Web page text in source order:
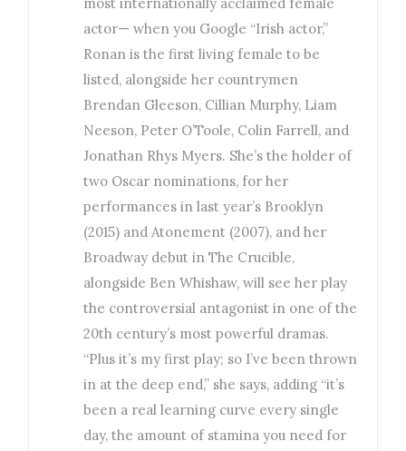
actor— when you Google “Irish actor,”
Ronan is the first living female to be
listed, alongside her countrymen
Brendan Gleeson, Cillian Murphy, Liam
Neeson, Peter O’Toole, Colin Farrell, and
Jonathan Rhys Myers. She’s the holder of
two Oscar nominations, for her
performances in last year’s Brooklyn
(2015) and Atonement (2007), and her
Broadway debut in The Crucible,
alongside Ben Whishaw, will see her play
the controversial antagonist in one of the
20th century’s most powerful dramas.
“Plus it’s my first play; so I’ve been thrown
in at the deep end,” she says, adding “it’s
been a real learning curve every single
day, the amount of stamina you need for